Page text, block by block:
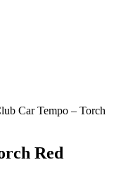
Car Tempo – Torch
Red